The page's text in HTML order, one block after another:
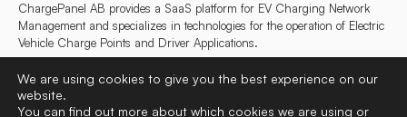
ChargePanel AB provides a SaaS platform for EV Charging Network
Management and specializes in technologies for the operation of Electric
Vehicle Charge Points and Driver Applications.
We are using cookies to give you the best experience on our
website.
You can find out more about which cookies we are using or